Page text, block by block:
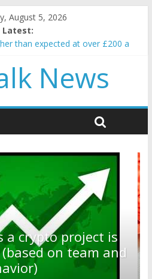
August 5, 2026
Latest:
than expected at over £200 a
is about to pump (based on
on crypto
crushed mother and child in
News
with Ethereum
to boost scaling and